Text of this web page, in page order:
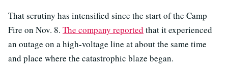
That scrutiny has intensified since the start of the Camp
Fire on Nov. 8. The company reported that it experienced
an outage on a high-voltage line at about the same time
and place where the catastrophic blaze began.